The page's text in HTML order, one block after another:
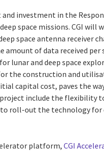
investment in the
space missions. CGI
space antenna receiver
of data received per
lunar and deep space
the construction and
capital cost, paves the
include the flexibility
roll-out the technology
platform,CGI